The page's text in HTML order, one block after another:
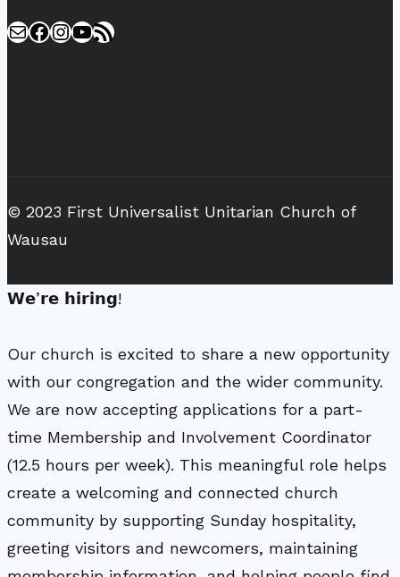
MailFacebook
Instagram
YouTube
RSS Feed
© 2023 First Universalist Unitarian Church of
Wausau
𝗪𝗲’𝗿𝗲 𝗵𝗶𝗿𝗶𝗻𝗴!
Our church is excited to share a new opportunity
with our congregation and the wider community.
We are now accepting applications for a part-
time Membership and Involvement Coordinator
(12.5 hours per week). This meaningful role helps
create a welcoming and connected church
community by supporting Sunday hospitality,
greeting visitors and newcomers, maintaining